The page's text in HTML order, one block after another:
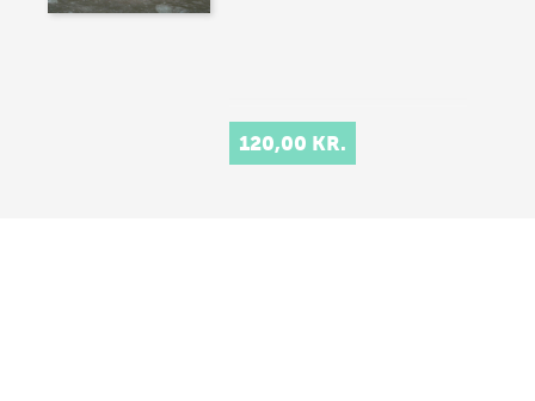
120,00 KR.